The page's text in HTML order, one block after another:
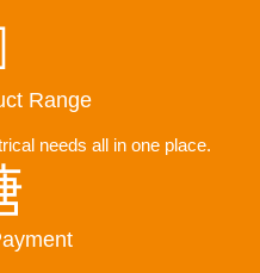
Range
needs all in one place.